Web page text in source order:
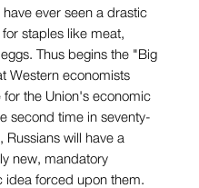
ever seen a drastic
staples like meat,
Thus begins the "Big
Western economists
the Union's economic
second time in seventy-
Russians will have a
new, mandatory
idea forced upon them.